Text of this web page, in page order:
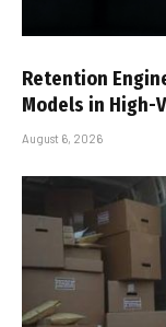
Retention
Models in High-
August 6, 2026